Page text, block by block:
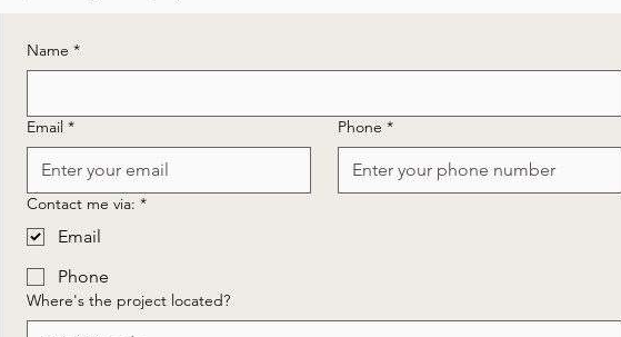
Name *
Email * Phone *
Contact me via: *
Email
Phone
Where's the project located?